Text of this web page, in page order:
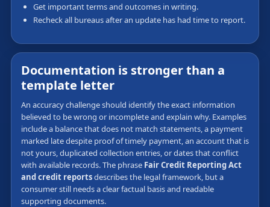
Get important terms and outcomes in writing.
Recheck all bureaus after an update has had time to report.
Documentation is stronger than a
template letter
An accuracy challenge should identify the exact information
believed to be wrong or incomplete and explain why. Examples
include a balance that does not match statements, a payment
marked late despite proof of timely payment, an account that is
not yours, duplicated collection entries, or dates that conflict
with available records. The phrase Fair Credit Reporting Act
and credit reportsdescribes the legal framework, but a
consumer still needs a clear factual basis and readable
supporting documents.